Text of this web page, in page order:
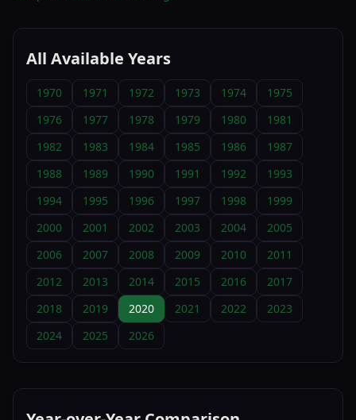
All Available Years
1970 1971 1972 1973 1974
1975
1976
1977 1978 1979 1980
1981
1982
1983 1984 1985 1986
1987
1988
1989 1990 1991 1992
1993
1994
1995 1996 1997 1998
1999
2000
2001 2002 2003 2004
2005
2006
2007 2008 2009 2010
2011
2012
2013 2014 2015 2016
2017
2018
2019 2020 2021 2022
2023
2024
2025 2026